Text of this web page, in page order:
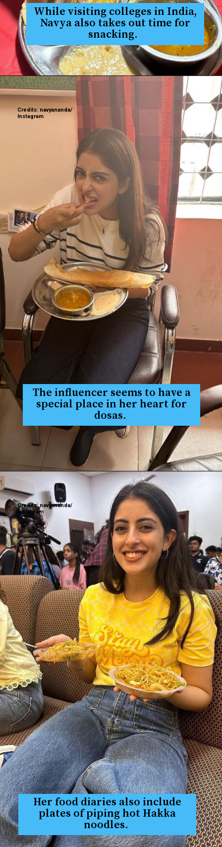
While visiting colleges in India,
Navya also takes out time for
snacking.
The influencer seems to have a
special place in her heart for
dosas.
Credits: navyananda/
Instagram
Her food diaries also include
plates of piping hot Hakka
noodles.
Credits: navyananda/
Instagram